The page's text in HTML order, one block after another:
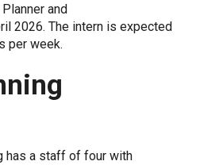
and
2026. The intern is expected
per week.
has a staff of four with